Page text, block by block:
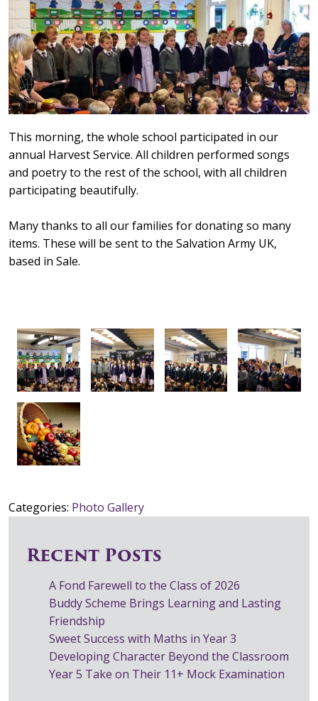
This morning, the whole school participated in our
annual Harvest Service. All children performed songs
and poetry to the rest of the school, with all children
participating beautifully.
Many thanks to all our families for donating so many
items. These will be sent to the Salvation Army UK,
based in Sale.
Categories: Photo Gallery
Recent Posts
A Fond Farewell to the Class of 2026
Buddy Scheme Brings Learning and Lasting
Friendship
Sweet Success with Maths in Year 3
Developing Character Beyond the Classroom
Year 5 Take on Their 11+ Mock Examination